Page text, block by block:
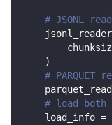
# JSONL
    jsonl_reader
)
# PARQUET
# load both
    load_info
=